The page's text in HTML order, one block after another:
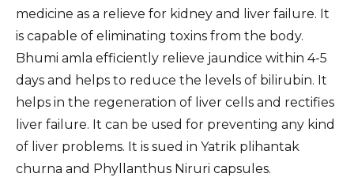
medicine as a relieve for kidney and liver failure. It
is capable of eliminating toxins from the body.
Bhumi amla efficiently relieve jaundice within 4-5
days and helps to reduce the levels of bilirubin. It
helps in the regeneration of liver cells and rectifies
liver failure. It can be used for preventing any kind
of liver problems. It is sued in Yatrik plihantak
churna and Phyllanthus Niruri capsules.